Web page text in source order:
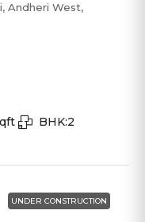
Andheri West,
BHK:2
UNDER CONSTRUCTION